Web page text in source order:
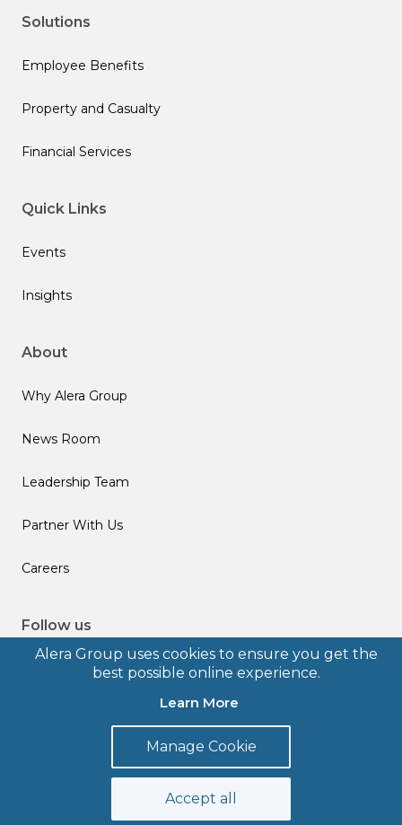
Alera Group uses cookies to ensure you get the
best possible online experience.
Learn More
Manage Cookie
Accept all
Solutions
Employee Benefits
Property and Casualty
Financial Services
Quick Links
Events
Insights
About
Why Alera Group
News Room
Leadership Team
Partner With Us
Careers
Follow us
Privacy Policy
Legal Disclosures